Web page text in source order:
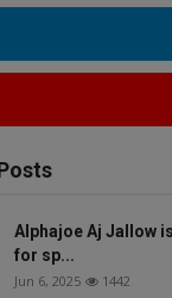
Alphajoe Aj Jallow
for sp...
Jun 6, 2025 1442